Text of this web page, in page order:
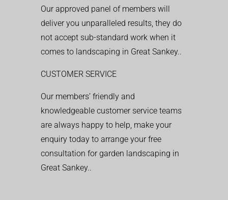
Our approved panel of members will
deliver you unparalleled results, they do
not accept sub-standard work when it
comes to landscaping in Great Sankey..
CUSTOMER SERVICE
Our members’ friendly and
knowledgeable customer service teams
are always happy to help, make your
enquiry today to arrange your free
consultation for garden landscaping in
Great Sankey..